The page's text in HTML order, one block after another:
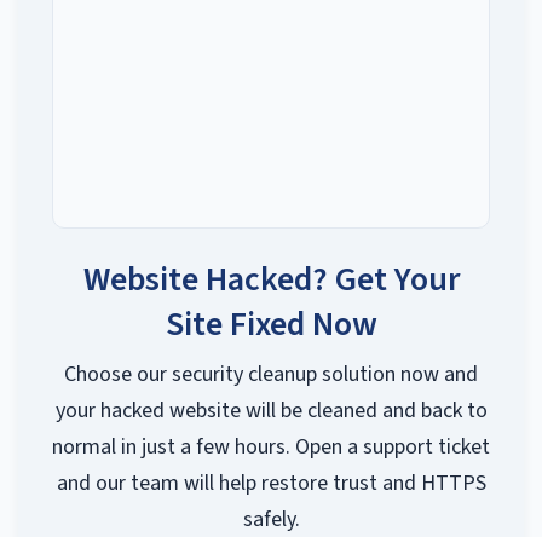
Website Hacked? Get Your
Site Fixed Now
Choose our security cleanup solution now and
your hacked website will be cleaned and back to
normal in just a few hours. Open a support ticket
and our team will help restore trust and HTTPS
safely.